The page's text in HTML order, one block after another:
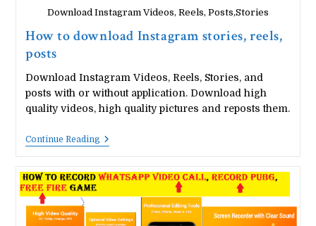
Download Instagram Videos, Reels, Posts,Stories
How to download Instagram stories, reels,
posts
Download Instagram Videos, Reels, Stories, and
posts with or without application. Download high
quality videos, high quality pictures and reposts them.
Continue ReadingHow
Instagram
Reels,